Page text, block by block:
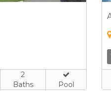
2
Baths
Pool